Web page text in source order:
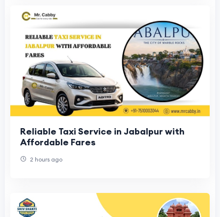
Reliable Taxi Service in Jabalpur with
Affordable Fares
2 hours ago